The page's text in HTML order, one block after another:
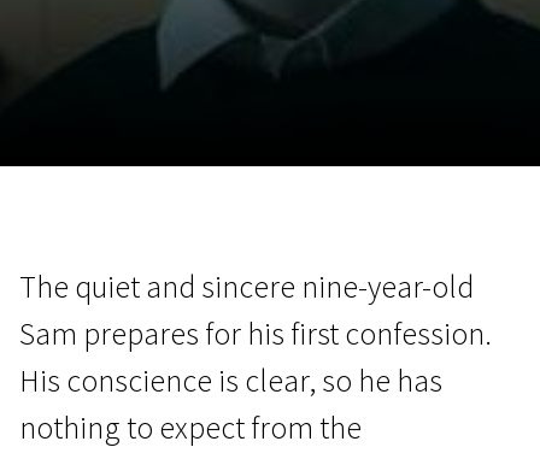
The quiet and sincere nine-year-old
Sam prepares for his first confession.
His conscience is clear, so he has
nothing to expect from the